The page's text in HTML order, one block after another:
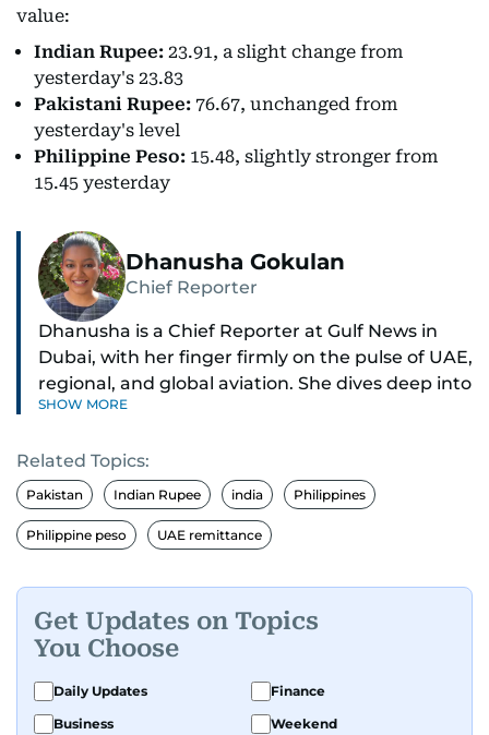
value:
Indian Rupee: 23.91, a slight change from
yesterday's 23.83
Pakistani Rupee: 76.67, unchanged from
yesterday's level
Philippine Peso: 15.48, slightly stronger from
15.45 yesterday
Dhanusha Gokulan
Chief Reporter
Dhanusha is a Chief Reporter at Gulf News in
Dubai, with her finger firmly on the pulse of UAE,
regional, and global aviation. She dives deep into
how airlines and airports operate, expand, and
Known for her sharp eye for detail, Dhanusha
makes complex topics like new aircraft, evolving
travel trends, and aviation regulations easy to
world of eVTOLs and flying cars.
With nearly two decades in journalism,
and education to the pandemic, local transport,
and technology. When she's not tracking what's
SHOW MORE
Related Topics:
Pakistan Indian Rupee india Philippines
Philippine peso UAE remittance
Get Updates on Topics
You Choose
Daily Updates
Finance
Business
Weekend